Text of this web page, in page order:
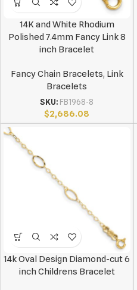
14K and White Rhodium
Polished 7.4mm Fancy Link 8
inch Bracelet
Fancy Chain Bracelets, Link
Bracelets
SKU: FB1968-8
$2,686.08
14k Oval Design Diamond-cut 6
inch Childrens Bracelet